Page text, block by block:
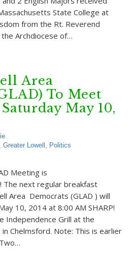
State College at
from the Rt. Reverend
Archdiocese of…
Area
To Meet
May 10,
, Greater Lowell , Politics
Meeting is
The next regular breakfast
Area Democrats (GLAD ) will
10, 2014 at 8:00 AM SHARP!
Independence Grill at the
Chelmsford. Note: This is earlier